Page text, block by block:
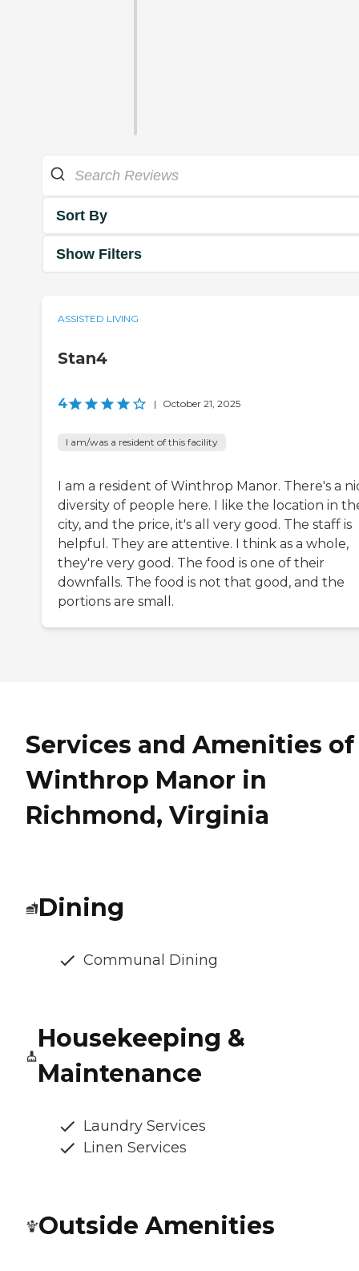
Sort By
Show Filters
ASSISTED LIVING
Stan4
4 | October 21, 2025
I am/was a resident of this facility
I am a resident of Winthrop Manor. There's a
diversity of people here. I like the location in
city, and the price, it's all very good. The staff is
helpful. They are attentive. I think as a whole,
they're very good. The food is one of their
downfalls. The food is not that good, and the
portions are small.
Services and Amenities of
Winthrop Manor in
Richmond, Virginia
Dining
Communal Dining
Housekeeping &
Maintenance
Laundry Services
Linen Services
Outside Amenities